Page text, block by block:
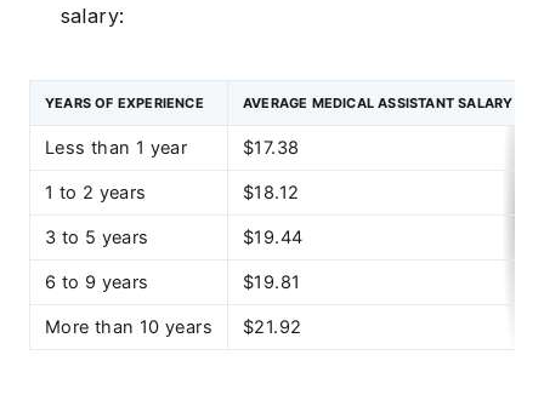
salary:
YEARS OF EXPERIENCE AVERAGE MEDICAL ASSISTANT SALARY
Less than 1 year $17.38
1 to 2 years $18.12
3 to 5 years $19.44
6 to 9 years $19.81
More than 10 years $21.92